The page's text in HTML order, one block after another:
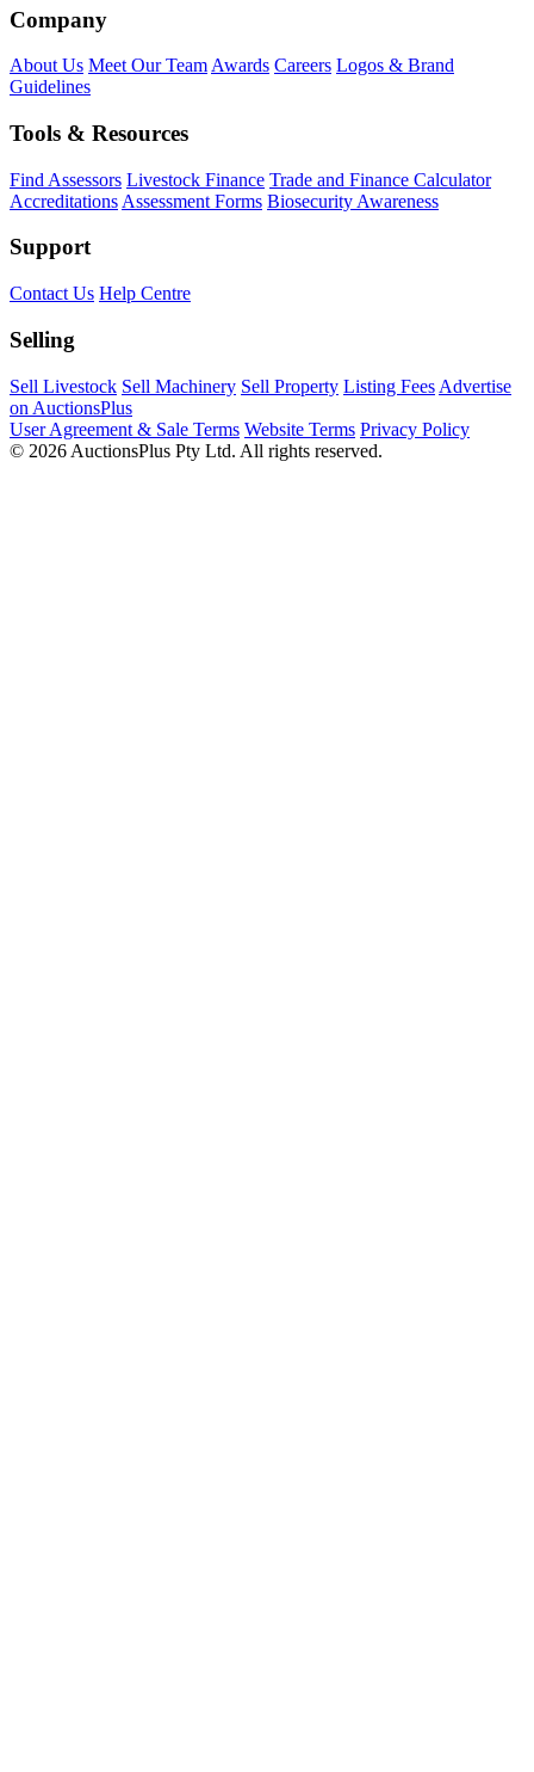
Company
About Us Meet Our Team Awards Careers Logos & Brand
Guidelines
Tools & Resources
Find Assessors Livestock Finance Trade and Finance Calculator
Accreditations Assessment Forms Biosecurity Awareness
Support
Contact Us Help Centre
Selling
Sell Livestock Sell Machinery Sell Property Listing Fees Advertise
on AuctionsPlus
User Agreement & Sale Terms Website Terms Privacy Policy
© 2026 AuctionsPlus Pty Ltd. All rights reserved.